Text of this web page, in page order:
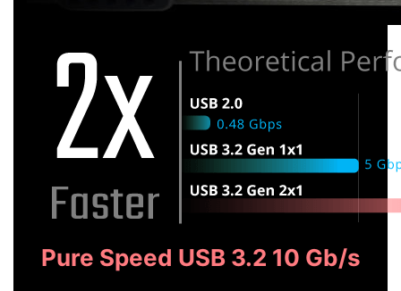
Pure Speed USB 3.2 10 Gb/s